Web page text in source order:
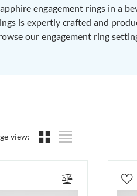
engagement rings in a
is expertly crafted and
our engagement ring
view: